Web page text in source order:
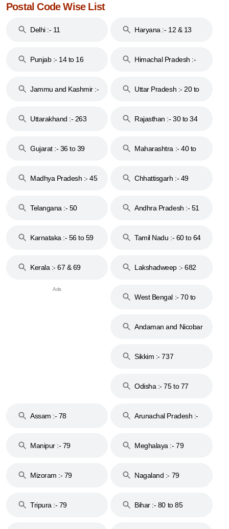
Postal Code Wise List
Delhi :- 11 Haryana :- 12 & 13
Punjab :- 14 to 16
Himachal Pradesh :-
Jammu and Kashmir :-
Uttar Pradesh :- 20 to
Uttarakhand :- 263
Rajasthan :- 30 to 34
Gujarat :- 36 to 39
Maharashtra :- 40 to
Madhya Pradesh :- 45
Chhattisgarh :- 49
Telangana :- 50
Andhra Pradesh :- 51
Karnataka :- 56 to 59
Tamil Nadu :- 60 to 64
Kerala :- 67 & 69 Lakshadweep :- 682
West Bengal :- 70 to
Andaman and Nicobar
Sikkim :- 737
Odisha :- 75 to 77
Assam :- 78
Arunachal Pradesh :-
Manipur :- 79
Meghalaya :- 79
Mizoram :- 79 Nagaland :- 79
Tripura :- 79 Bihar :- 80 to 85